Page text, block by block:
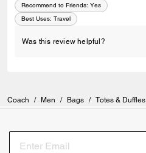
Recommend to Friends: Yes
Best Uses: Travel
Was this review helpful?
Coach / Men / Bags / Totes & Duffles